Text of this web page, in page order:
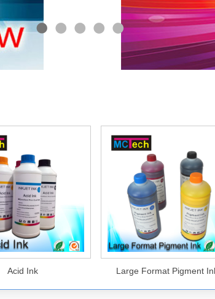
Acid Ink Large Format Pigment Ink